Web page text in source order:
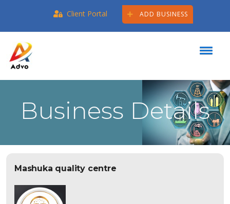
Client Portal ADD BUSINESS
Business Details
Mashuka quality centre